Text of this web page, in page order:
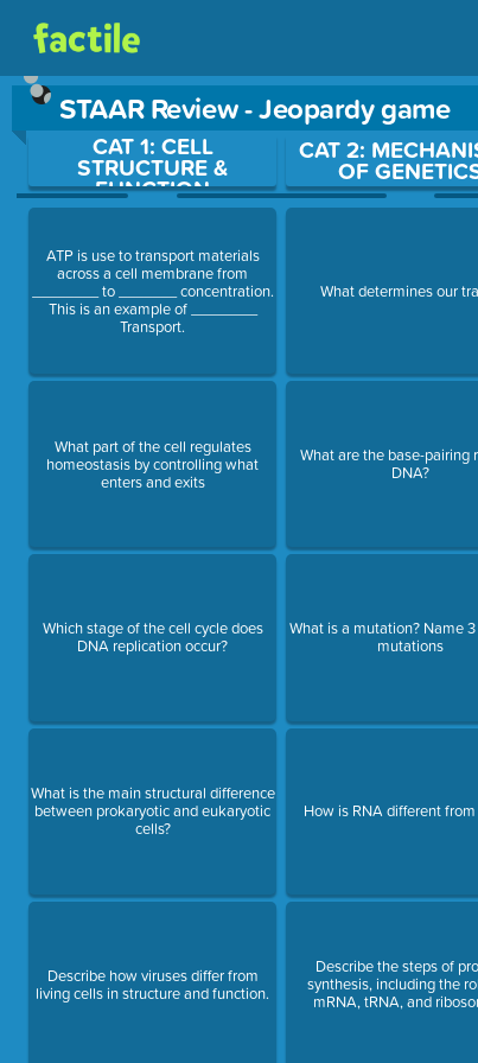
STAAR Review - Jeopardy game
Use arrow keys to move between questions. Press
CAT 1: CELL
STRUCTURE &
FUNCTION
ATP is use to transport materials
across a cell membrane from
________ to _______ concentration.
This is an example of ________
Transport.
What part of the cell regulates
homeostasis by controlling what
enters and exits
Which stage of the cell cycle does
DNA replication occur?
What is the main structural difference
between prokaryotic and eukaryotic
cells?
Describe how viruses differ from
living cells in structure and function.
CAT 2:
OF
What determines our
What are the base-pairing
DNA?
What is a mutation? Name
mutations
How is RNA different
Describe the steps of
synthesis, including the
mRNA, tRNA, and